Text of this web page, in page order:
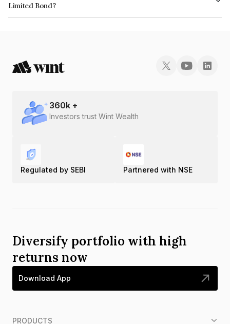
Limited Bond?
The ISIN number for Tata Capital Housing Finance Limited is
360k +
Investors trust Wint Wealth
Regulated by SEBI Partnered with NSE
Diversify portfolio with high
returns now
Download App
PRODUCTS